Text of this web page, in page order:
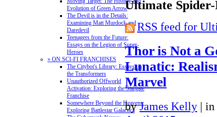
Evolution of Green Arrow
The Devil is in the Details:
Examining Matt Murdock and
Daredevil
Teenagers from the Future:
Essays on the Legion of Super-
Heroes
» ON SCI-FI FRANCHISES
The Citybot's Library: Essays on
the Transformers
Unauthorized Offworld
Activation: Exploring the Stargate
Franchise
Somewhere Beyond the Heavens:
Exploring Battlestar Galactica
Ultimate
RSS feed for
Thor is Not a
Lunatic:
Marvel
by James Kelly | in